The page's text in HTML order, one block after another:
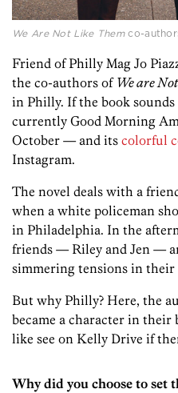
We Are Not Like Themco-
Friend of Philly Mag Jo
the co-authors of We are
in Philly. If the book sounds
currently Good Morning
October — and its colorful
Instagram.
The novel deals with a
when a white policeman
in Philadelphia. In the
friends — Riley and Jen —
simmering tensions in
But why Philly? Here, the
became a character in their
like see on Kelly Drive if
Why did you choose to set